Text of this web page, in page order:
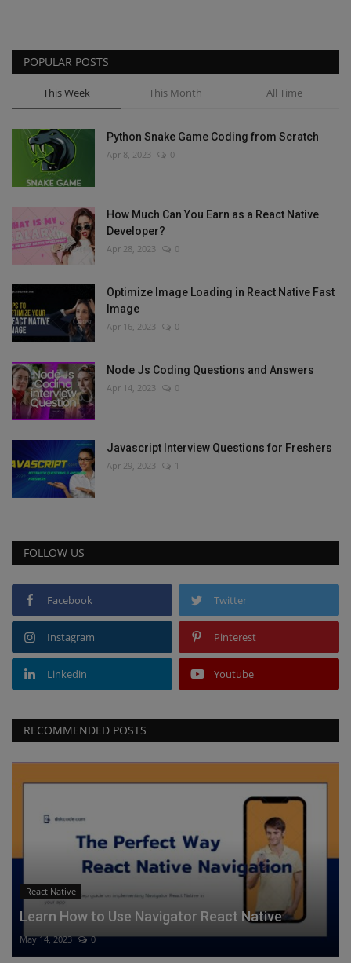
POPULAR POSTS
This Week This Month All Time
Python Snake Game Coding from Scratch
Apr 8, 2023 0
How Much Can You Earn as a React Native
Developer?
Apr 28, 2023 0
Optimize Image Loading in React Native Fast
Image
Apr 16, 2023 0
Node Js Coding Questions and Answers
Apr 14, 2023 0
Javascript Interview Questions for Freshers
Apr 29, 2023 1
FOLLOW US
Facebook Twitter
Instagram Pinterest
Linkedin Youtube
RECOMMENDED POSTS
React Native
Learn How to Use Navigator React Native
May 14, 2023 0